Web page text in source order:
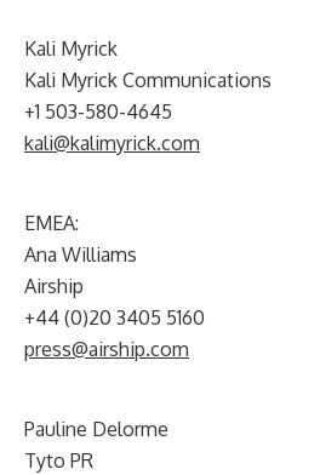
Kali Myrick
Kali Myrick Communications
+1 503-580-4645
kali@kalimyrick.com
EMEA:
Ana Williams
Airship
+44 (0)20 3405 5160
press@airship.com
Pauline Delorme
Tyto PR